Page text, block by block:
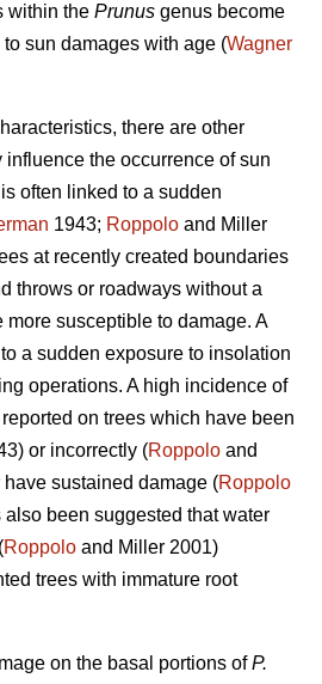
within the Prunus genus become
sun damages with age (Wagner
there are other
the occurrence of sun
often linked to a sudden
1943; Roppolo and Miller
at recently created boundaries
throws or roadways without a
susceptible to damage. A
a sudden exposure to insolation
operations. A high incidence of
on trees which have been
or incorrectly (Roppolo and
sustained damage (Roppolo
been suggested that water
Roppolo and Miller 2001)
trees with immature root
on the basal portions ofP.